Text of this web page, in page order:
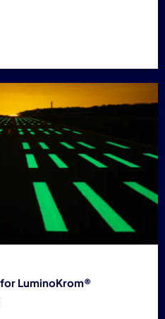
LuminoKrom®